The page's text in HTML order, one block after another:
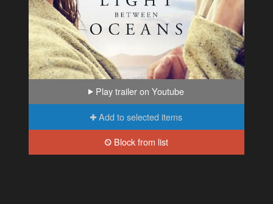
Play trailer on Youtube
Add to selected items
Block from list